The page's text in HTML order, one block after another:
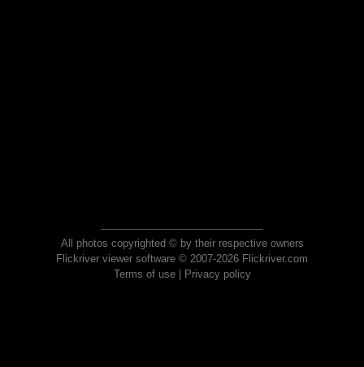
All photos copyrighted © by their respective owners
Flickriver viewer software © 2007-2026 Flickriver.com
Terms of use| Privacy policy